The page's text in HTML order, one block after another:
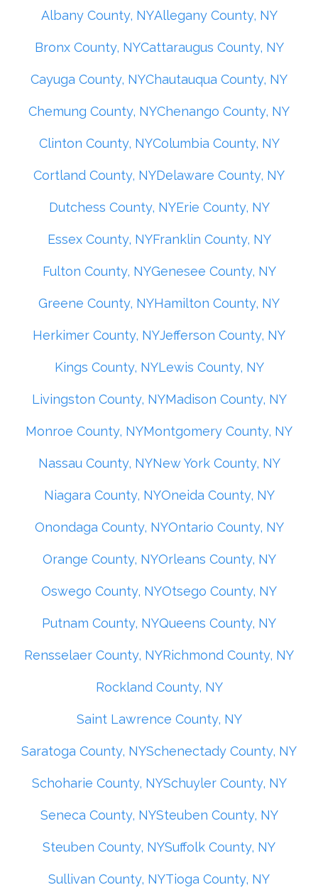
Albany County, NYAllegany County, NY
Bronx County, NYCattaraugus County, NY
Cayuga County, NYChautauqua County, NY
Chemung County, NYChenango County, NY
Clinton County, NYColumbia County, NY
Cortland County, NYDelaware County, NY
Dutchess County, NYErie County, NY
Essex County, NYFranklin County, NY
Fulton County, NYGenesee County, NY
Greene County, NYHamilton County, NY
Herkimer County, NYJefferson County, NY
Kings County, NYLewis County, NY
Livingston County, NYMadison County, NY
Monroe County, NYMontgomery County, NY
Nassau County, NYNew York County, NY
Niagara County, NYOneida County, NY
Onondaga County, NYOntario County, NY
Orange County, NYOrleans County, NY
Oswego County, NYOtsego County, NY
Putnam County, NYQueens County, NY
Rensselaer County, NYRichmond County, NY
Rockland County, NY
Saint Lawrence County, NY
Saratoga County, NYSchenectady County, NY
Schoharie County, NYSchuyler County, NY
Seneca County, NYSteuben County, NY
Steuben County, NYSuffolk County, NY
Sullivan County, NYTioga County, NY